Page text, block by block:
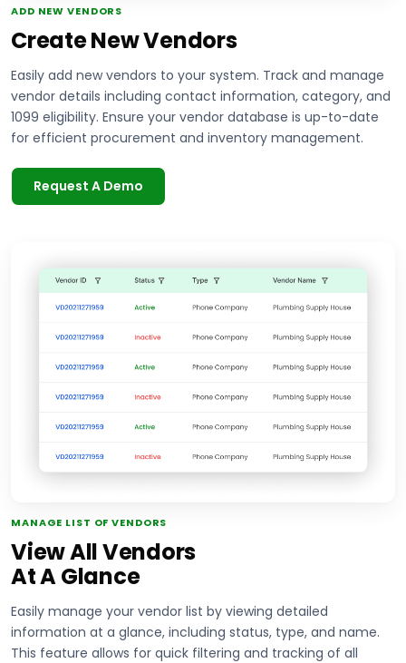
ADD NEW VENDORS
Create New Vendors
Easily add new vendors to your system. Track and manage
vendor details including contact information, category, and
1099 eligibility. Ensure your vendor database is up-to-date
for efficient procurement and inventory management.
Request A Demo
MANAGE LIST OF VENDORS
View All Vendors
At A Glance
Easily manage your vendor list by viewing detailed
information at a glance, including status, type, and name.
This feature allows for quick filtering and tracking of all